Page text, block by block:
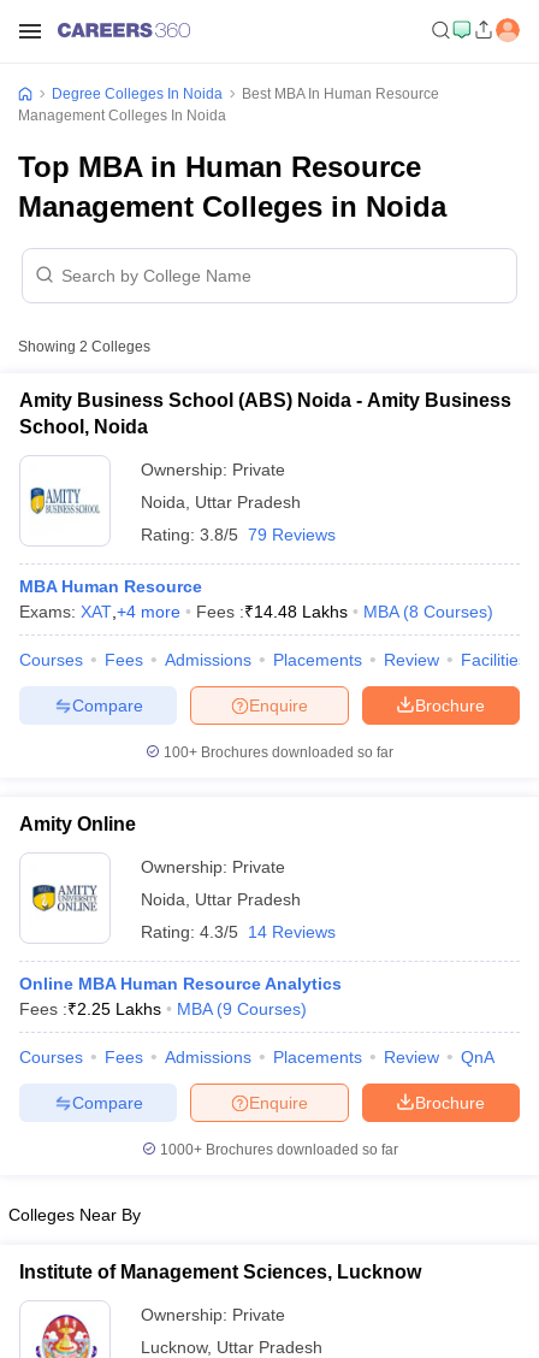
BHU CUET Cut off CUET CutoffCUET Cut off For
SyllabusIIT JAM ResultIIT JAM cut off
NEST Result
Question PaperAP PGCET Merit List
Examination Form IGNOU Question PapersIGNOU Result
in Gujarat
Universities in Gujarat
Government Colleges in Bhopal
in Allahabad
Degree Colleges In Noida
Best MBA In Human Resource
Management Colleges In Noida
Top MBA in Human Resource
Management Colleges in Noida
Showing 2 Colleges
Amity Business School (ABS) Noida - Amity Business
School, Noida
Ownership: Private
Noida
Uttar Pradesh
Rating: 3.8/5 79 Reviews
MBA Human Resource
Exams: XAT +4 more Fees :₹14.48 Lakhs MBA (8 Courses)
Courses Fees Admissions Placements Review Facilities
Brochure
Enquire
Compare
100+ Brochures downloaded so far
Amity Online
Ownership: Private
Noida
Uttar Pradesh
Rating: 4.3/5 14 Reviews
Online MBA Human Resource Analytics
Fees :₹2.25 Lakhs MBA (9 Courses)
Courses Fees Admissions Placements Review QnA
Brochure
Enquire
Compare
1000+Brochures downloaded so far
Colleges Near By
Institute of Management Sciences, Lucknow
Ownership: Private
Lucknow, Uttar Pradesh